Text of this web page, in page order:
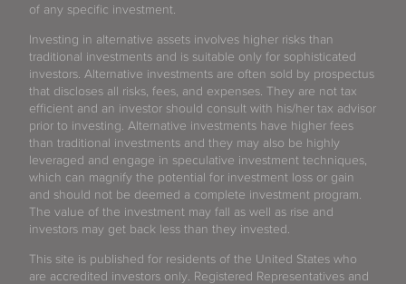
of any specific investment.
Investing in alternative assets involves higher risks than
traditional investments and is suitable only for sophisticated
investors. Alternative investments are often sold by prospectus
that discloses all risks, fees, and expenses. They are not tax
efficient and an investor should consult with his/her tax advisor
prior to investing. Alternative investments have higher fees
than traditional investments and they may also be highly
leveraged and engage in speculative investment techniques,
which can magnify the potential for investment loss or gain
and should not be deemed a complete investment program.
The value of the investment may fall as well as rise and
investors may get back less than they invested.
This site is published for residents of the United States who
are accredited investors only. Registered Representatives and